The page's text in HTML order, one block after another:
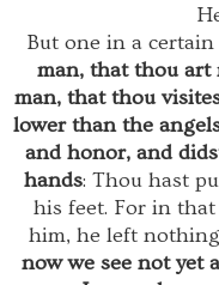
But one in a
man, that thou
man, that thou
lower than the
and honor, and
hands: Thou hast
his feet. For in
him, he left
now we see not yet